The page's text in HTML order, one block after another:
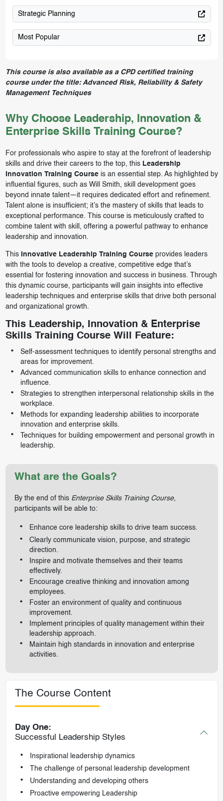
This course is also available as a CPD certified training
course under the title:Advanced Risk, Reliability & Safety
Management Techniques
Why Choose Leadership, Innovation &
Enterprise Skills Training Course?
For professionals who aspire to stay at the forefront of leadership
skills and drive their careers to the top, this Leadership
Innovation Training Courseis an essential step. As highlighted by
influential figures, such as Will Smith, skill development goes
beyond innate talent—it requires dedicated effort and refinement.
Talent alone is insufficient; it’s the mastery of skills that leads to
exceptional performance. This course is meticulously crafted to
combine talent with skill, offering a powerful pathway to enhance
leadership and innovation.
This Innovative Leadership Training Courseprovides leaders
with the tools to develop a creative, competitive edge that’s
essential for fostering innovation and success in business. Through
this dynamic course, participants will gain insights into effective
leadership techniques and enterprise skills that drive both personal
and organizational growth.
This Leadership, Innovation & Enterprise
Skills Training Course Will Feature:
Self-assessment techniques to identify personal strengths and
areas for improvement.
Advanced communication skills to enhance connection and
influence.
Strategies to strengthen interpersonal relationship skills in the
workplace.
Methods for expanding leadership abilities to incorporate
innovation and enterprise skills.
Techniques for building empowerment and personal growth in
leadership.
What are the Goals?
By the end of this Enterprise Skills Training Course,
participants will be able to:
Enhance core leadership skills to drive team success.
Clearly communicate vision, purpose, and strategic
direction.
Inspire and motivate themselves and their teams
effectively.
Encourage creative thinking and innovation among
employees.
Foster an environment of quality and continuous
improvement.
Implement principles of quality management within their
leadership approach.
Maintain high standards in innovation and enterprise
activities.
The Course Content
Day One:
Successful Leadership Styles
Inspirational leadership dynamics
The challenge of personal leadership development
Understanding and developing others
Proactive empowering Leadership
Strategic Planning
Most Popular